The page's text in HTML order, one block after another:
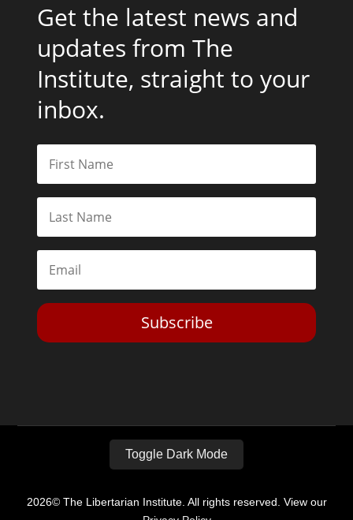
Get the latest news and
updates from The
Institute, straight to your
inbox.
Subscribe
Toggle Dark Mode
2026© The Libertarian Institute. All rights reserved. View our